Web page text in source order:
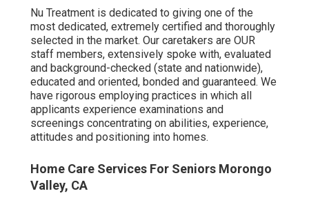
Nu Treatment is dedicated to giving one of the
most dedicated, extremely certified and thoroughly
selected in the market. Our caretakers are OUR
staff members, extensively spoke with, evaluated
and background-checked (state and nationwide),
educated and oriented, bonded and guaranteed. We
have rigorous employing practices in which all
applicants experience examinations and
screenings concentrating on abilities, experience,
attitudes and positioning into homes.
Home Care Services For Seniors Morongo
Valley, CA